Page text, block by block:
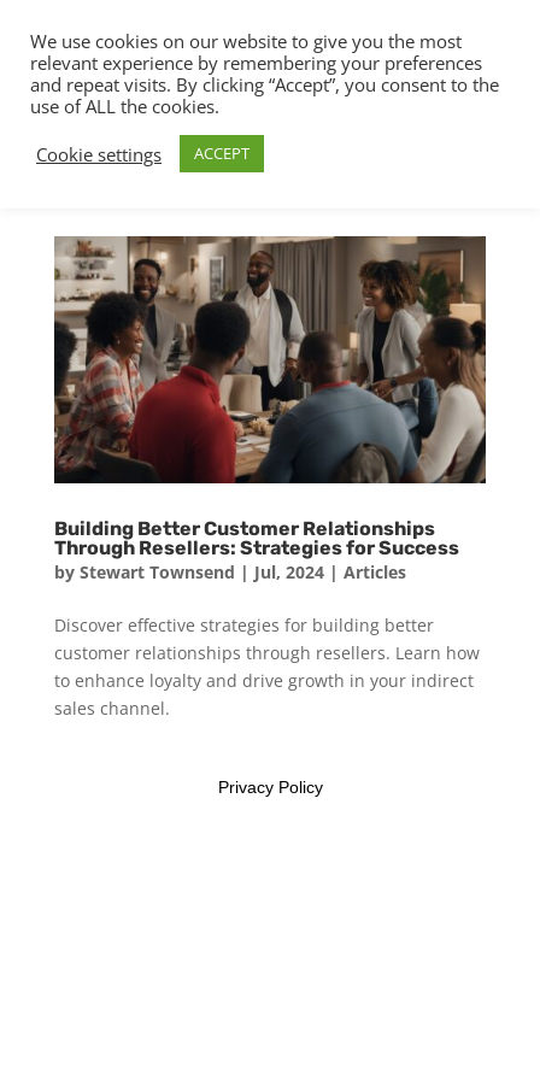
Building Better Customer Relationships
Through Resellers: Strategies for Success
by Stewart Townsend | Jul, 2024| Articles
Discover effective strategies for building better
customer relationships through resellers. Learn how
to enhance loyalty and drive growth in your indirect
sales channel.
We use cookies on our website to give you the most
relevant experience by remembering your preferences
and repeat visits. By clicking “Accept”, you consent to the
use of ALL the cookies.
Cookie settings
ACCEPT
Privacy Policy